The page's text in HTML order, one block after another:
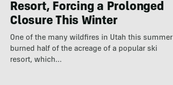
Resort, Forcing a Prolonged
Closure This Winter
One of the many wildfires in Utah this summer
burned half of the acreage of a popular ski
resort, which…